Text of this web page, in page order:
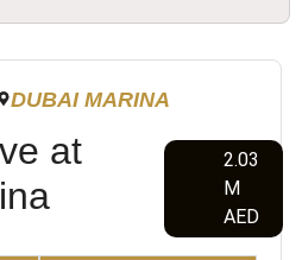
DUBAI MARINA
at
2.03
M
AED